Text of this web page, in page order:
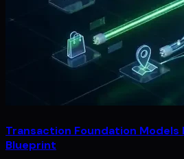
Transaction Foundation Models
Blueprint